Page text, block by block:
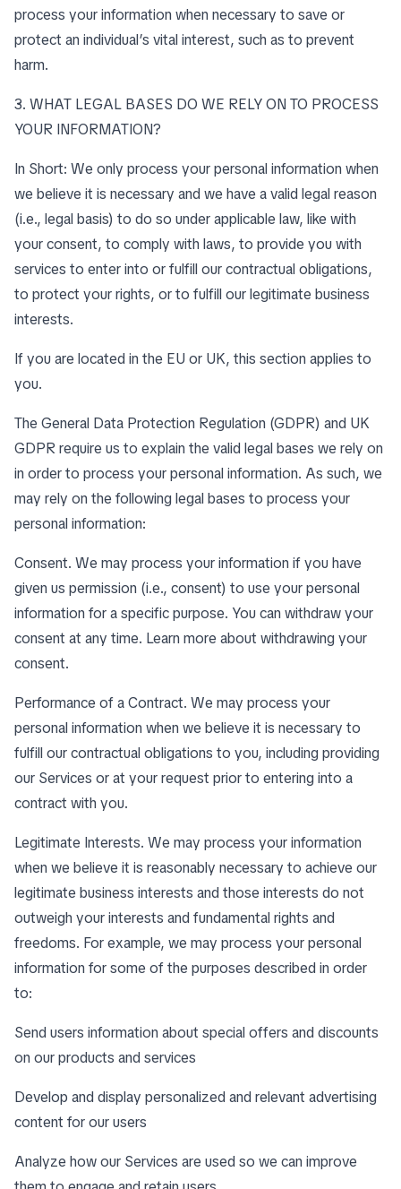
process your information when necessary to save or
protect an individual’s vital interest, such as to prevent
harm.
3. WHAT LEGAL BASES DO WE RELY ON TO PROCESS
YOUR INFORMATION?
In Short: We only process your personal information when
we believe it is necessary and we have a valid legal reason
(i.e., legal basis) to do so under applicable law, like with
your consent, to comply with laws, to provide you with
services to enter into or fulfill our contractual obligations,
to protect your rights, or to fulfill our legitimate business
interests.
If you are located in the EU or UK, this section applies to
you.
The General Data Protection Regulation (GDPR) and UK
GDPR require us to explain the valid legal bases we rely on
in order to process your personal information. As such, we
may rely on the following legal bases to process your
personal information:
Consent. We may process your information if you have
given us permission (i.e., consent) to use your personal
information for a specific purpose. You can withdraw your
consent at any time. Learn more about withdrawing your
consent.
Performance of a Contract. We may process your
personal information when we believe it is necessary to
fulfill our contractual obligations to you, including providing
our Services or at your request prior to entering into a
contract with you.
Legitimate Interests. We may process your information
when we believe it is reasonably necessary to achieve our
legitimate business interests and those interests do not
outweigh your interests and fundamental rights and
freedoms. For example, we may process your personal
information for some of the purposes described in order
to:
Send users information about special offers and discounts
on our products and services
Develop and display personalized and relevant advertising
content for our users
Analyze how our Services are used so we can improve